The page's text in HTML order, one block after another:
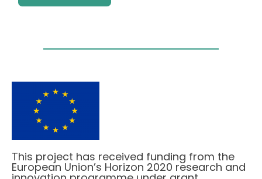
This project has received funding from the
European Union’s Horizon 2020 research and